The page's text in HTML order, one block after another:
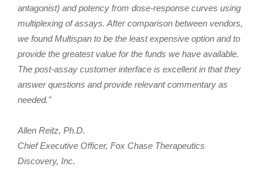
antagonist) and potency from dose-response curves using
multiplexing of assays. After comparison between vendors,
we found Multispan to be the least expensive option and to
provide the greatest value for the funds we have available.
The post-assay customer interface is excellent in that they
answer questions and provide relevant commentary as
needed."
Allen Reitz, Ph.D.
Chief Executive Officer, Fox Chase Therapeutics
Discovery, Inc.